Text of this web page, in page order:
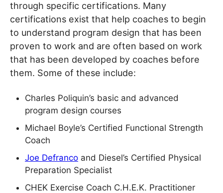
through specific certifications. Many
certifications exist that help coaches to begin
to understand program design that has been
proven to work and are often based on work
that has been developed by coaches before
them. Some of these include:
Charles Poliquin’s basic and advanced
program design courses
Michael Boyle’s Certified Functional Strength
Coach
Joe Defranco and Diesel’s Certified Physical
Preparation Specialist
CHEK Exercise Coach C.H.E.K. Practitioner